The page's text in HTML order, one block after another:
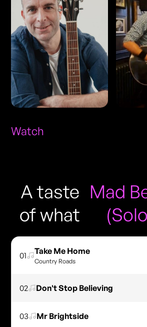
Watch
A taste
of what
Mad
01 Take Me Home
Country Roads
02 Don't Stop Believing
03 Mr Brightside